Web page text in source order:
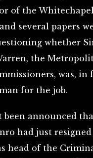
of the Whitechapel
several papers
whether
the
was, in
for the job.
been announced
had just
head of the